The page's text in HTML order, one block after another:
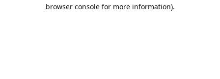
browser console for more information).